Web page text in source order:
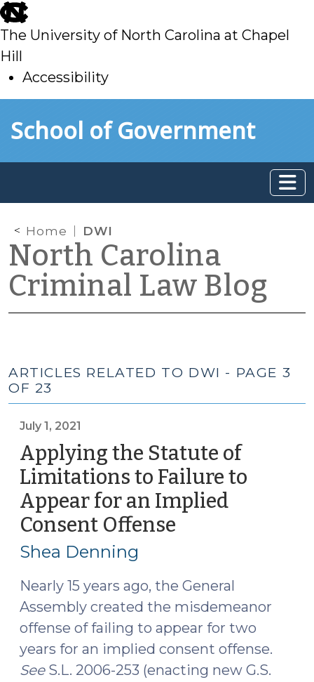
skip
to
main
The University of North Carolina at Chapel
Hill
Accessibility
toSchool of Government
Home DWI
North Carolina
Criminal Law Blog
ARTICLES RELATED TO DWI - PAGE 3
OF 23
July 1, 2021
Applying the Statute of
Limitations to Failure to
Appear for an Implied
Consent Offense
Shea Denning
Nearly 15 years ago, the General
Assembly created the misdemeanor
offense of failing to appear for two
years for an implied consent offense.
SeeS.L. 2006-253 (enacting new G.S.